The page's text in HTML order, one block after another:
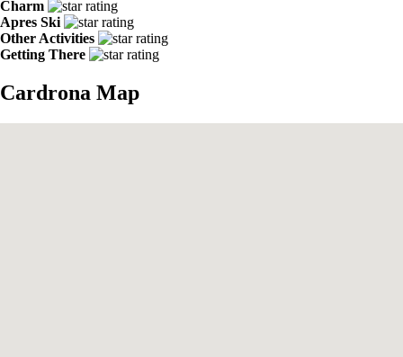
Charm
Apres Ski
Other Activities
Getting There
Cardrona Map